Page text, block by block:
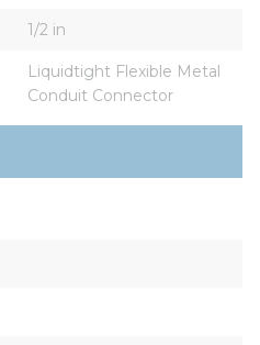
1/2 in
Liquidtight Flexible Metal
Conduit Connector